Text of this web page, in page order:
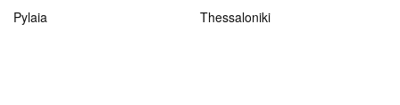
Pylaia
Thessaloniki